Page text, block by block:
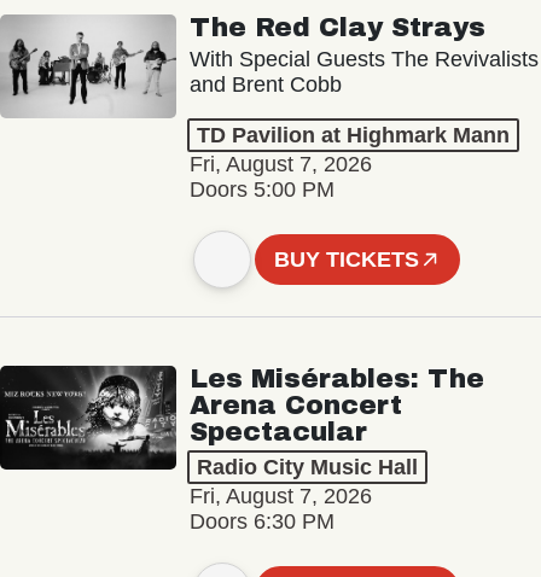
The Red Clay Strays
With Special Guests The Revivalists
and Brent Cobb
TD Pavilion at Highmark Mann
Fri, August 7, 2026
Doors 5:00 PM
BUY TICKETS
Les Misérables: The
Arena Concert
Spectacular
Radio City Music Hall
Fri, August 7, 2026
Doors 6:30 PM